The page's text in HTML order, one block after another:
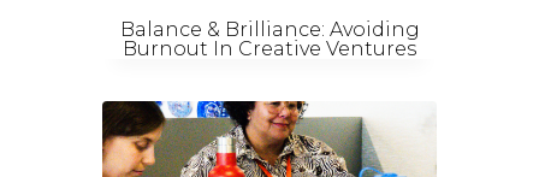
Balance & Brilliance: Avoiding
Burnout In Creative Ventures